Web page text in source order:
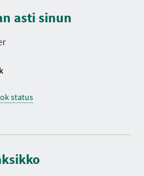
asti sinun
status